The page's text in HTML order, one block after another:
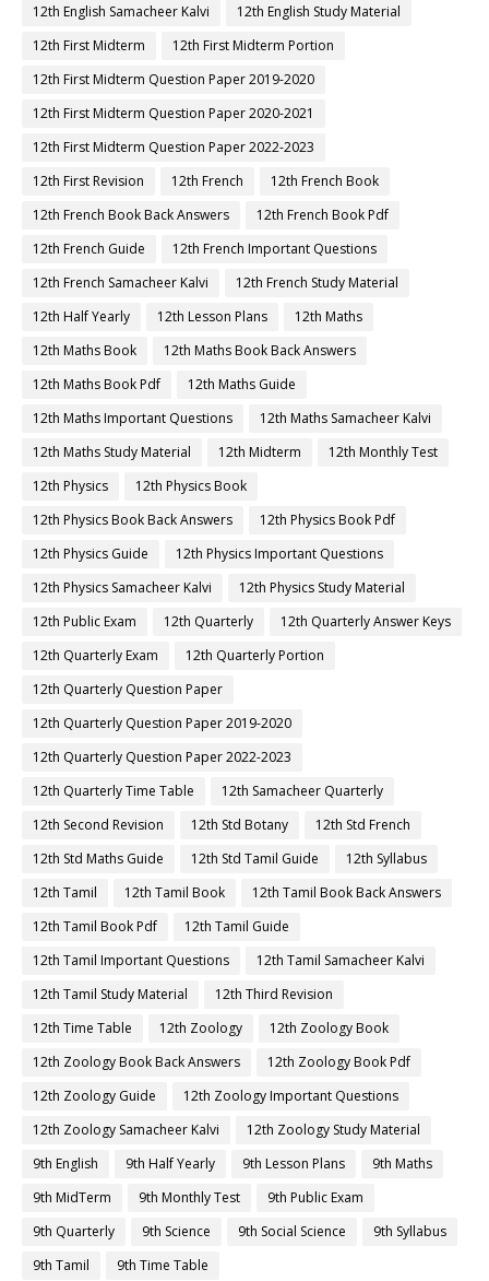
12th English Samacheer Kalvi
12th English Study Material
12th First Midterm
12th First Midterm Portion
12th First Midterm Question Paper 2019-2020
12th First Midterm Question Paper 2020-2021
12th First Midterm Question Paper 2022-2023
12th First Revision
12th French
12th French Book
12th French Book Back Answers
12th French Book Pdf
12th French Guide
12th French Important Questions
12th French Samacheer Kalvi
12th French Study Material
12th Half Yearly
12th Lesson Plans
12th Maths
12th Maths Book
12th Maths Book Back Answers
12th Maths Book Pdf
12th Maths Guide
12th Maths Important Questions
12th Maths Samacheer Kalvi
12th Maths Study Material
12th Midterm
12th Monthly Test
12th Physics
12th Physics Book
12th Physics Book Back Answers
12th Physics Book Pdf
12th Physics Guide
12th Physics Important Questions
12th Physics Samacheer Kalvi
12th Physics Study Material
12th Public Exam
12th Quarterly
12th Quarterly Answer Keys
12th Quarterly Exam
12th Quarterly Portion
12th Quarterly Question Paper
12th Quarterly Question Paper 2019-2020
12th Quarterly Question Paper 2022-2023
12th Quarterly Time Table
12th Samacheer Quarterly
12th Second Revision
12th Std Botany
12th Std French
12th Std Maths Guide
12th Std Tamil Guide
12th Syllabus
12th Tamil
12th Tamil Book
12th Tamil Book Back Answers
12th Tamil Book Pdf
12th Tamil Guide
12th Tamil Important Questions
12th Tamil Samacheer Kalvi
12th Tamil Study Material
12th Third Revision
12th Time Table
12th Zoology
12th Zoology Book
12th Zoology Book Back Answers
12th Zoology Book Pdf
12th Zoology Guide
12th Zoology Important Questions
12th Zoology Samacheer Kalvi
12th Zoology Study Material
9th English
9th Half Yearly 9th Lesson Plans
9th Maths
9th MidTerm
9th Monthly Test
9th Public Exam
9th Quarterly
9th Science 9th Social Science
9th Syllabus
9th Tamil
9th Time Table